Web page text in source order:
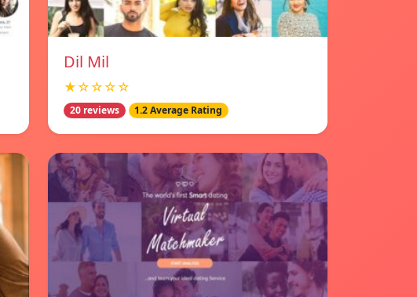
Dil Mil
★☆☆☆☆
20 reviews 1.2 Average Rating